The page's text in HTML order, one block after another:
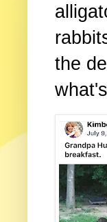
the